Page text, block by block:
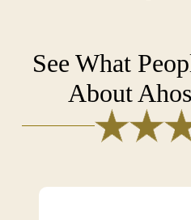
See What
About